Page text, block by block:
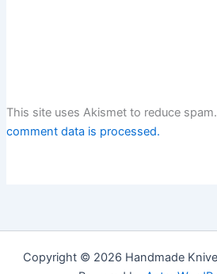
This site uses Akismet to reduce spam.
comment data is processed.
Copyright © 2026 Handmade